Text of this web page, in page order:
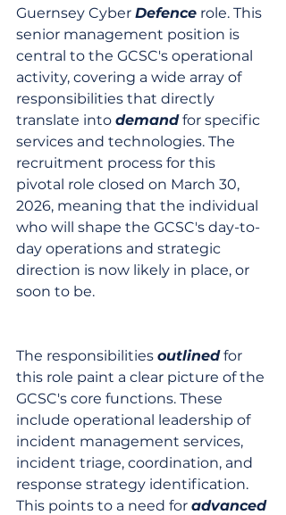
Guernsey Cyber Defence role. This
senior management position is
central to the GCSC's operational
activity, covering a wide array of
responsibilities that directly
translate into demand for specific
services and technologies. The
recruitment process for this
pivotal role closed on March 30,
2026, meaning that the individual
who will shape the GCSC's day-to-
day operations and strategic
direction is now likely in place, or
soon to be.
The responsibilities outlined for
this role paint a clear picture of the
GCSC's core functions. These
include operational leadership of
incident management services,
incident triage, coordination, and
response strategy identification.
This points to a need for advanced